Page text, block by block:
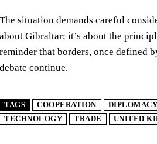
The situation demands careful
about Gibraltar; it’s about the
reminder that borders, once defined
debate continue.
TAGS COOPERATION DIPLOMACY
TECHNOLOGY
TRADE UNITED